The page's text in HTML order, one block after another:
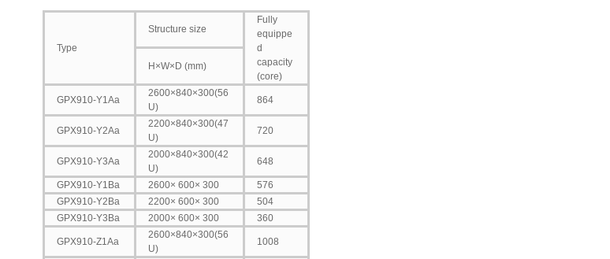
Type
Structure size
Fully
equippe
d
capacity
(core)
H×W×D (mm)
GPX910-Y1Aa
2600×840×300(56
U)
864
GPX910-Y2Aa
2200×840×300(47
U)
720
GPX910-Y3Aa
2000×840×300(42
U)
648
GPX910-Y1Ba 2600× 600× 300
576
GPX910-Y2Ba
2200× 600× 300
504
GPX910-Y3Ba
2000× 600× 300 360
GPX910-Z1Aa
2600×840×300(56
U)
1008